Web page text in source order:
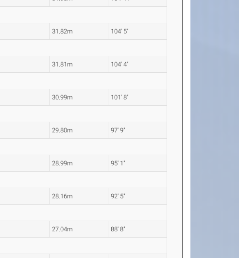
31.82m 104' 5"
31.81m 104' 4"
30.99m 101' 8"
29.80m 97' 9"
28.99m 95' 1"
28.16m 92' 5"
27.04m 88' 8"